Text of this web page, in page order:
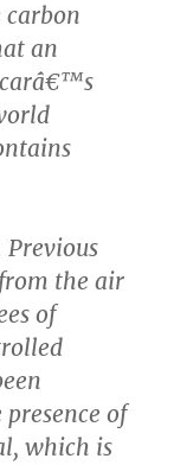
carbon
an
carâ€™s
the air
of
of
which is